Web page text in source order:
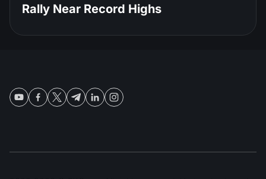
Rally Near Record Highs